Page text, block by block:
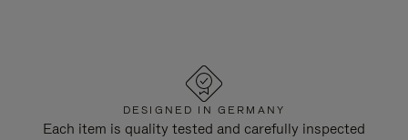
DESIGNED IN GERMANY
Each item is quality tested and carefully inspected